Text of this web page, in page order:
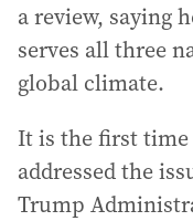
a review, saying
serves all three
global climate.
It is the first
addressed the
Trump